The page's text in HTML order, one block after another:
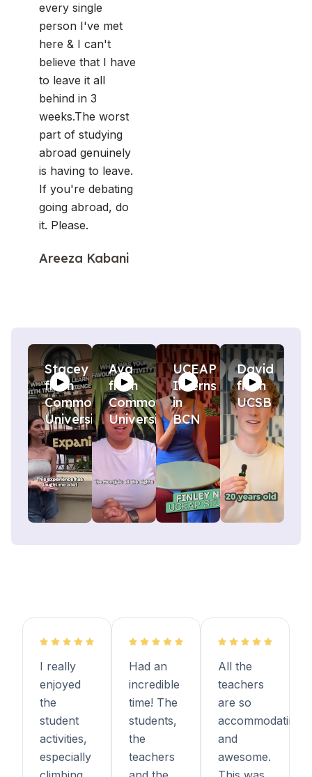
every single
person I've met
here & I can't
believe that I have
to leave it all
behind in 3
weeks.The worst
part of studying
abroad genuinely
is having to leave.
If you're debating
going abroad, do
it. Please.
Areeza Kabani
Stacey
from
Commonwealth
University
Ava
from
Commonwealth
University
UCEAP
Interns
in
BCN
David
from
UCSB
I really
enjoyed
the
student
activities,
especially
Had an
incredible
time! The
students,
the
teachers
All the
teachers
are so
accommodating
and
awesome.